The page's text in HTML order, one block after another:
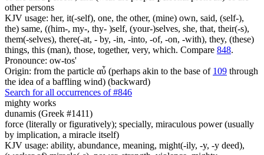
other persons
KJV usage: her, it(-self), one, the other, (mine) own, said, (self-),
the) same, ((him-, my-, thy- )self, (your-)selves, she, that, their(-s),
them(-selves), there(-at, - by, -in, -into, -of, -on, -with), they, (these)
things, this (man), those, together, very, which. Compare 848.
Pronounce: ow-tos'
Origin: from the particle αὖ (perhaps akin to the base of 109 through
the idea of a baffling wind) (backward)
Search for all occurrences of #846
mighty works
dunamis (Greek #1411)
force (literally or figuratively); specially, miraculous power (usually
by implication, a miracle itself)
KJV usage: ability, abundance, meaning, might(-ily, -y, -y deed),